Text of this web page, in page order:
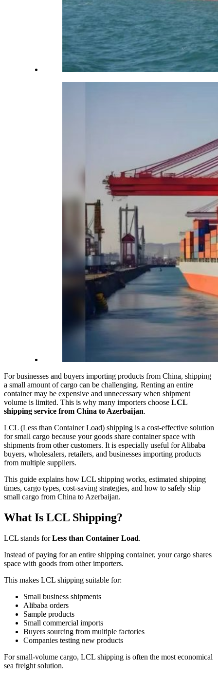
For businesses and buyers importing products from China, shipping
a small amount of cargo can be challenging. Renting an entire
container may be expensive and unnecessary when shipment
volume is limited. This is why many importers choose LCL
shipping service from China to Azerbaijan.
LCL (Less than Container Load) shipping is a cost-effective solution
for small cargo because your goods share container space with
shipments from other customers. It is especially useful for Alibaba
buyers, wholesalers, retailers, and businesses importing products
from multiple suppliers.
This guide explains how LCL shipping works, estimated shipping
times, cargo types, cost-saving strategies, and how to safely ship
small cargo from China to Azerbaijan.
What Is LCL Shipping?
LCL stands forLess than Container Load.
Instead of paying for an entire shipping container, your cargo shares
space with goods from other importers.
This makes LCL shipping suitable for:
Small business shipments
Alibaba orders
Sample products
Small commercial imports
Buyers sourcing from multiple factories
Companies testing new products
For small-volume cargo, LCL shipping is often the most economical
sea freight solution.